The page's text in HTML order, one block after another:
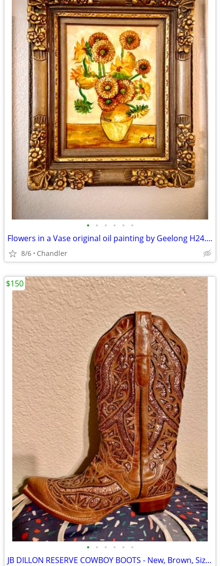
• • • • • •
Flowers in a Vase original oil painting by Geelong H24.5xL20.5 inch Lbs7
8/6 Chandler
• • • • • •
JB DILLON RESERVE COWBOY BOOTS - New, Brown, Size 10
$150